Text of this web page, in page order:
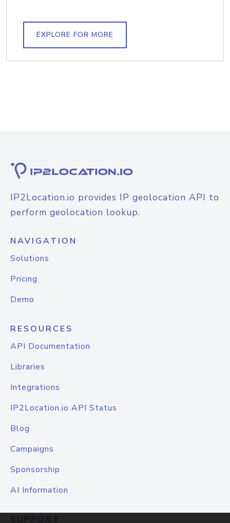
EXPLORE FOR MORE
IP2Location.io provides IP geolocation API to
perform geolocation lookup.
NAVIGATION
Solutions
Pricing
Demo
RESOURCES
API Documentation
Libraries
Integrations
IP2Location.io API Status
Blog
Campaigns
Sponsorship
AI Information
SUPPORT